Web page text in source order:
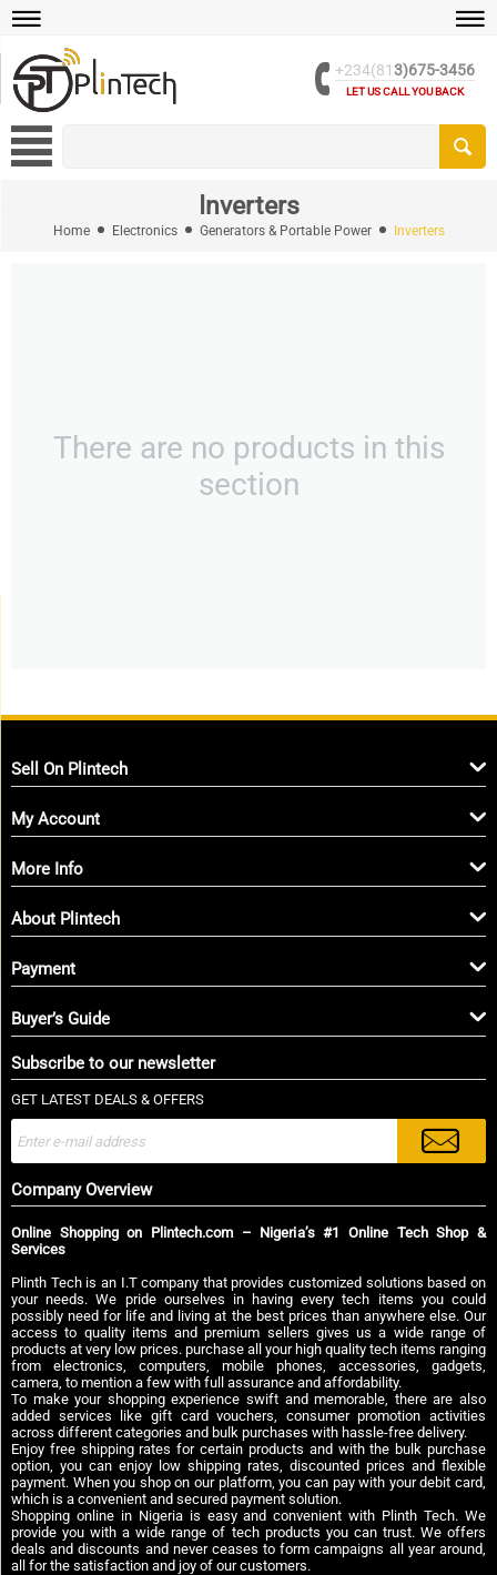
+234(813)675-3456
LET US CALL YOU BACK
Inverters
Home Electronics Generators & Portable Power Inverters
There are no products in this
section
Sell On Plintech
My Account
More Info
About Plintech
Payment
Buyer’s Guide
Subscribe to our newsletter
GET LATEST DEALS & OFFERS
Company Overview
Online Shopping on Plintech.com – Nigeria’s #1 Online Tech Shop &
Services
Plinth Tech is an I.T company that provides customized solutions based on
your needs. We pride ourselves in having every tech items you could
possibly need for life and living at the best prices than anywhere else. Our
access to quality items and premium sellers gives us a wide range of
products at very low prices. purchase all your high quality tech items ranging
from electronics, computers, mobile phones, accessories, gadgets,
camera, to mention a few with full assurance and affordability.
To make your shopping experience swift and memorable, there are also
added services like gift card vouchers, consumer promotion activities
across different categories and bulk purchases with hassle-free delivery.
Enjoy free shipping rates for certain products and with the bulk purchase
option, you can enjoy low shipping rates, discounted prices and flexible
payment. When you shop on our platform, you can pay with your debit card,
which is a convenient and secured payment solution.
Shopping online in Nigeria is easy and convenient with Plinth Tech. We
provide you with a wide range of tech products you can trust. We offers
deals and discounts and never ceases to form campaigns all year around,
all for the satisfaction and joy of our customers.